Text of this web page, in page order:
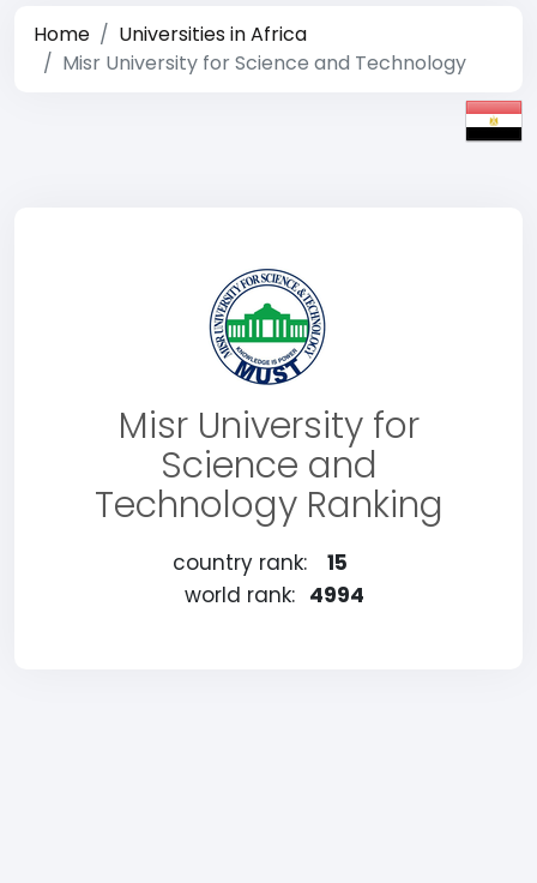
Home
Universities in Africa
Misr University for Science and Technology
Misr University for
Science and
Technology Ranking
country rank:
15
world rank: 4994